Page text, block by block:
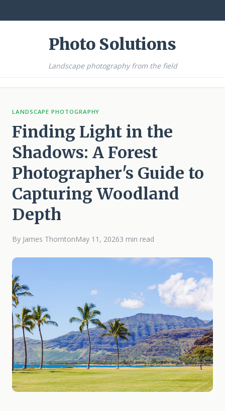
Photo Solutions
Landscape photography from the field
LANDSCAPE PHOTOGRAPHY
Finding Light in the
Shadows: A Forest
Photographer's Guide to
Capturing Woodland
Depth
By James ThorntonMay 11, 20263 min read